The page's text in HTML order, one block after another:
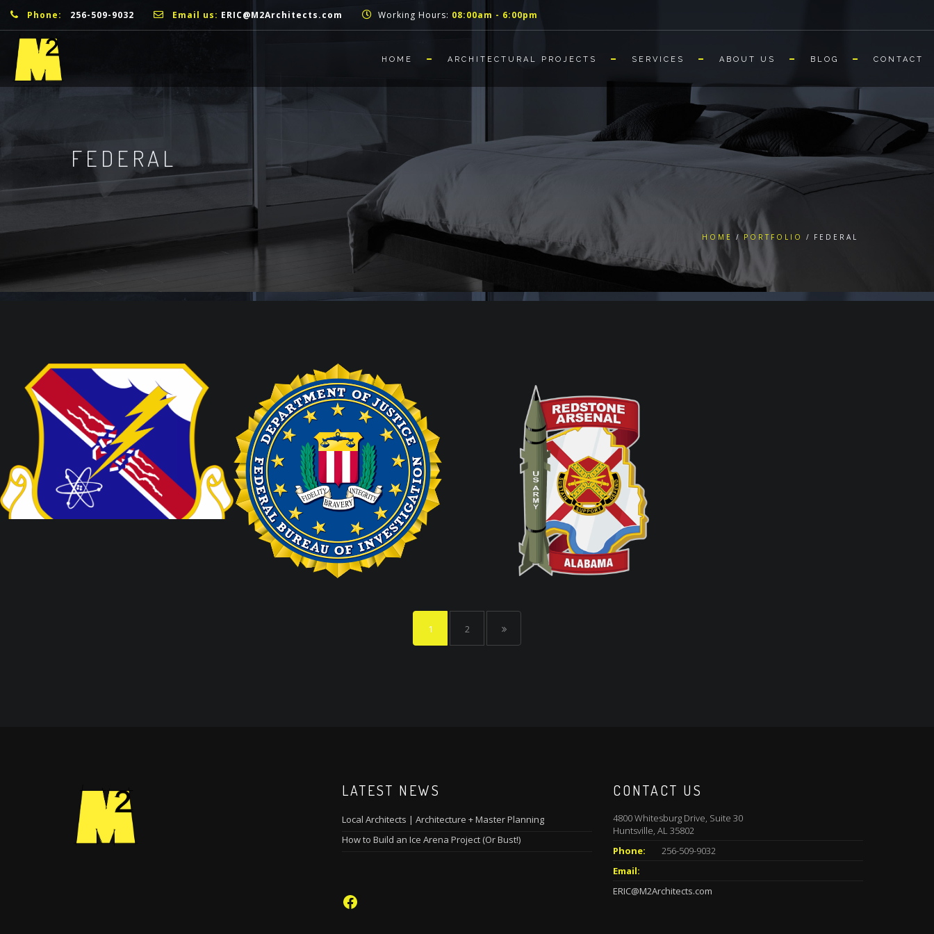
Phone: 256-509-9032 Email us: ERIC@M2Architects.com Working Hours: 08:00am - 6:00pm
HOME ARCHITECTURAL PROJECTS SERVICES ABOUT US BLOG CONTACT
FEDERAL
HOME PORTFOLIO FEDERAL
1 2
LATEST NEWS
Local Architects | Architecture + Master Planning
How to Build an Ice Arena Project (Or Bust!)
Facebook
CONTACT US
4800 Whitesburg Drive, Suite 30
Huntsville, AL 35802
Phone:
256-509-9032
Email:
ERIC@M2Architects.com